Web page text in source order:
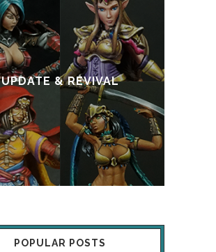
UPDATE & REVIVAL
POPULAR POSTS